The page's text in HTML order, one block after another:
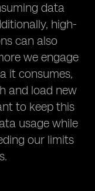
data
high-
can also
we engage
it consumes,
and load new
to keep this
usage while
our limits